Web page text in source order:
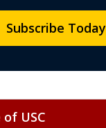
Subscribe Today
USC